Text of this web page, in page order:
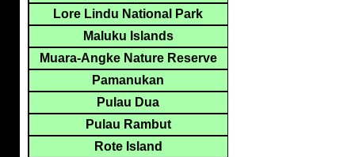
Lore Lindu National Park
Maluku Islands
Muara-Angke Nature Reserve
Pamanukan
Pulau Dua
Pulau Rambut
Rote Island